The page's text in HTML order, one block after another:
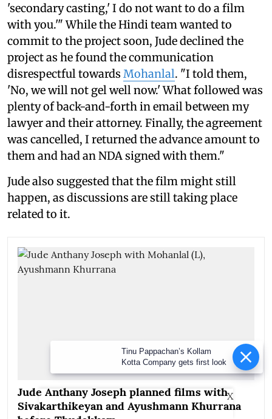
'secondary casting,' I do not want to do a film
with you.'" While the Hindi team wanted to
commit to the project soon, Jude declined the
project as he found the communication
disrespectful towards Mohanlal. "I told them,
'No, we will not gel well now.' What followed was
plenty of back-and-forth in email between my
lawyer and their attorney. Finally, the agreement
was cancelled, I returned the advance amount to
them and had an NDA signed with them."
Jude also suggested that the film might still
happen, as discussions are still taking place
related to it.
Jude Anthany Joseph planned films with
Sivakarthikeyan and Ayushmann Khurrana
X
Tinu Pappachan’s Kollam Kotta
Company gets first look